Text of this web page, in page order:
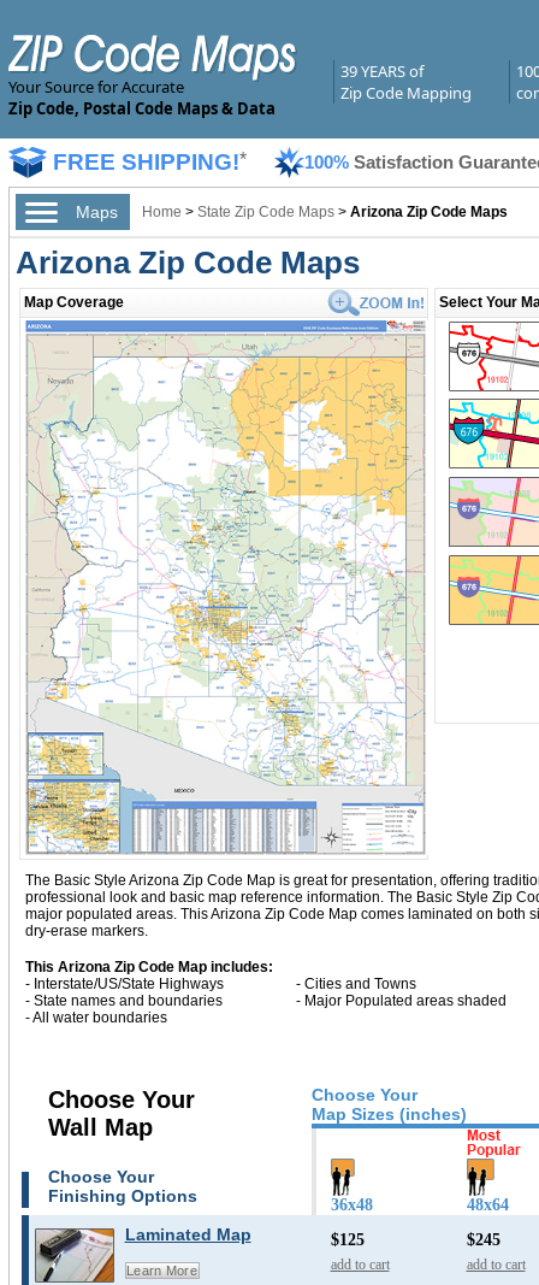
Your Source for Accurate
Zip Code, Postal Code Maps & Data
39 YEARS of
Zip Code Mapping
FREE SHIPPING!* 100% Satisfaction
Maps Home > State Zip Code Maps> Arizona Zip Code Maps
Arizona Zip Code Maps
Map Coverage Select Your
The Basic Style Arizona Zip Code Map is great for presentation, offering
professional look and basic map reference information. The Basic Style Zip
major populated areas. This Arizona Zip Code Map comes laminated on
dry-erase markers.
This Arizona Zip Code Map includes:
- Interstate/US/State Highways
- Cities and Towns
- State names and boundaries
- Major Populated areas shaded
- All water boundaries
Choose Your
Map Sizes (inches)
Choose Your
Wall Map
Choose Your
Finishing Options
36x48 48x64
Laminated Map
Learn More
$125
add to cart
$245
add to cart